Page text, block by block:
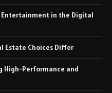
Entertainment in the Digital
Estate Choices Differ
High-Performance and